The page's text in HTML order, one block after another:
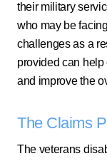
their military
who may be
challenges as a
provided can
and improve the
The Claims
The veterans